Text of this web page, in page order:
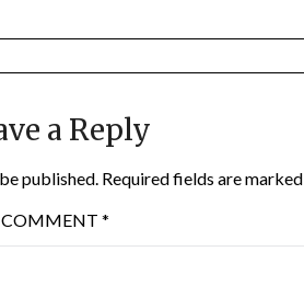
a Reply
published. Required fields are marked
COMMENT *